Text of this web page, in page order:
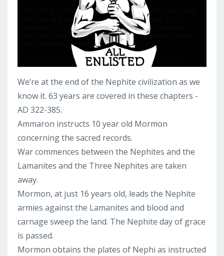
We’re at the end of the Nephite civilization as we
know it. 63 years are covered in these chapters -
AD 322-385.
Ammaron instructs 10 year old Mormon
concerning the sacred records.
War commences between the Nephites and the
Lamanites and the Three Nephites are taken
away.
Mormon, at just 16 years old, leads the Nephite
armies against the Lamanites and blood and
carnage sweep the land. The Nephite day of grace
is passed.
Mormon obtains the plates of Nephi as instructed